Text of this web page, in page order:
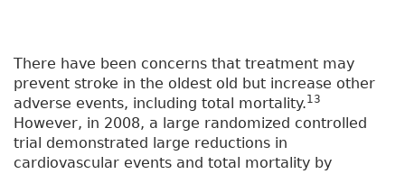
There have been concerns that treatment may
prevent stroke in the oldest old but increase other
adverse events, including total mortality.13
However, in 2008, a large randomized controlled
trial demonstrated large reductions in
cardiovascular events and total mortality by